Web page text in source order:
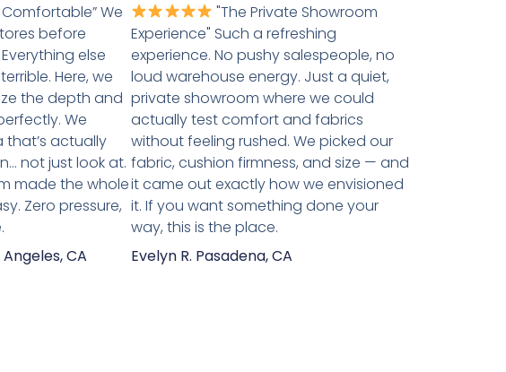
We
before
else
Here, we
the depth and
We
actually
not just look at.
made the whole
Zero pressure,
CA
"The Private Showroom
Experience" Such a refreshing
experience. No pushy salespeople, no
loud warehouse energy. Just a quiet,
private showroom where we could
actually test comfort and fabrics
without feeling rushed. We picked our
fabric, cushion firmness, and size — and
it came out exactly how we envisioned
it. If you want something done your
way, this is the place.
Evelyn R. Pasadena, CA